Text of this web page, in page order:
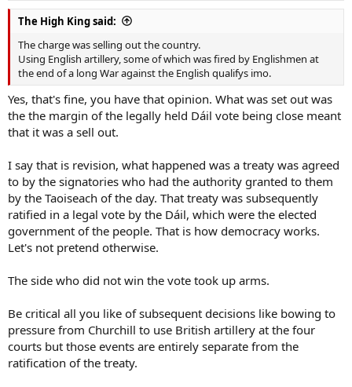
The High King said:
The charge was selling out the country.
Using English artillery, some of which was fired by Englishmen at
the end of a long War against the English qualifys imo.
Yes, that's fine, you have that opinion. What was set out was
the the margin of the legally held Dáil vote being close meant
that it was a sell out.
I say that is revision, what happened was a treaty was agreed
to by the signatories who had the authority granted to them
by the Taoiseach of the day. That treaty was subsequently
ratified in a legal vote by the Dáil, which were the elected
government of the people. That is how democracy works.
Let's not pretend otherwise.
The side who did not win the vote took up arms.
Be critical all you like of subsequent decisions like bowing to
pressure from Churchill to use British artillery at the four
courts but those events are entirely separate from the
ratification of the treaty.